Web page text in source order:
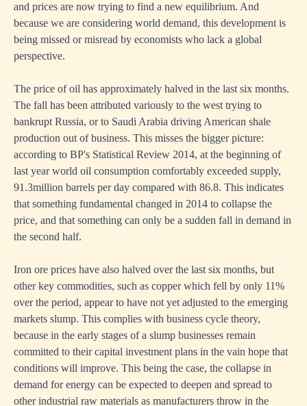
and prices are now trying to find a new equilibrium. And
because we are considering world demand, this development is
being missed or misread by economists who lack a global
perspective.
The price of oil has approximately halved in the last six months.
The fall has been attributed variously to the west trying to
bankrupt Russia, or to Saudi Arabia driving American shale
production out of business. This misses the bigger picture:
according to BP's Statistical Review 2014, at the beginning of
last year world oil consumption comfortably exceeded supply,
91.3million barrels per day compared with 86.8. This indicates
that something fundamental changed in 2014 to collapse the
price, and that something can only be a sudden fall in demand in
the second half.
Iron ore prices have also halved over the last six months, but
other key commodities, such as copper which fell by only 11%
over the period, appear to have not yet adjusted to the emerging
markets slump. This complies with business cycle theory,
because in the early stages of a slump businesses remain
committed to their capital investment plans in the vain hope that
conditions will improve. This being the case, the collapse in
demand for energy can be expected to deepen and spread to
other industrial raw materials as manufacturers throw in the